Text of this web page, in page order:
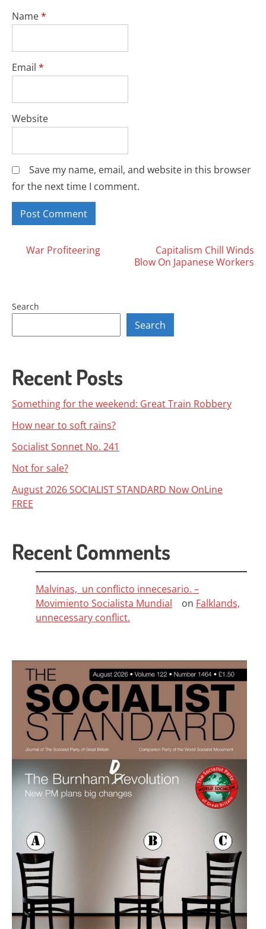
Name*
Email *
Website
Save my name, email, and website in this browser
for the next time I comment.
Posts
War Profiteering
Capitalism Chill Winds
Blow On Japanese Workers
Search
Search
Recent Posts
Something for the weekend: Great Train Robbery
How near to soft rains?
Socialist Sonnet No. 241
Not for sale?
August 2026 SOCIALIST STANDARD Now OnLine
FREE
Recent Comments
Malvinas, un conflicto innecesario. –
Movimiento Socialista Mundial
on Falklands,
unnecessary conflict.